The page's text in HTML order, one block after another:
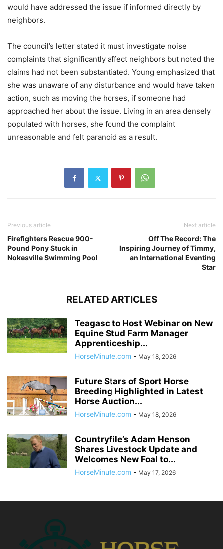
would have addressed the issue if informed directly by
neighbors.
The council’s letter stated it must investigate noise
complaints that significantly affect neighbors but noted the
claims had not been substantiated. Young emphasized that
she was unaware of any disturbance and would have taken
action, such as moving the horses, if someone had
approached her about the issue. Living in an area densely
populated with horses, she found the complaint
unreasonable and felt paranoid as a result.
Previous article
Firefighters Rescue 900-
Pound Pony Stuck in
Nokesville Swimming Pool
Next article
Off The Record: The
Inspiring Journey of Timmy,
an International Eventing
Star
RELATED ARTICLES
Teagasc to Host Webinar on New
Equine Stud Farm Manager
Apprenticeship...
HorseMinute.com - May 18, 2026
Future Stars of Sport Horse
Breeding Highlighted in Latest
Horse Auction...
HorseMinute.com - May 18, 2026
Countryfile’s Adam Henson
Shares Livestock Update and
Welcomes New Foal to...
HorseMinute.com - May 17, 2026